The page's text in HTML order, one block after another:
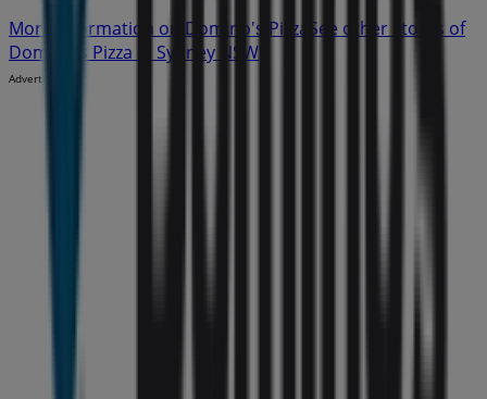
More information on Domino's Pizza See other stores of
Domino's Pizza in Sydney NSW
Advertising